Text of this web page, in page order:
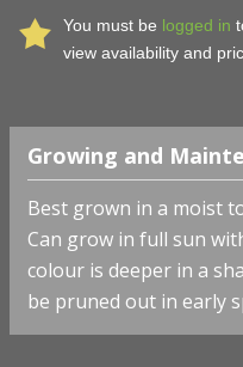
You must be logged in
view availability and
Growing and
Best grown in a moist
Can grow in full sun
colour is deeper in a
be pruned out in early